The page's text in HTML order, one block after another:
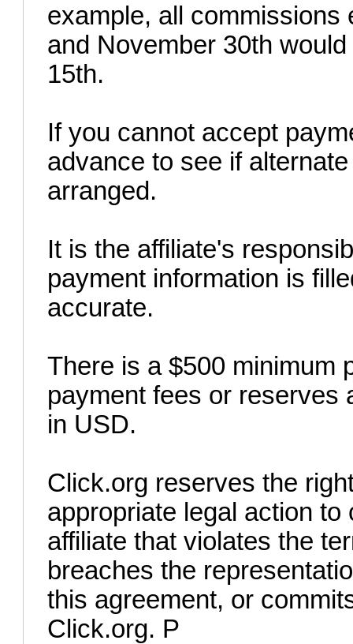
example, all commissions
and November 30th
15th.
If you cannot accept
advance to see if
arranged.
It is the affiliate's
payment information is
accurate.
There is a $500 minimum
payment fees or reserves
in USD.
Click.org reserves the
appropriate legal action
affiliate that violates the
breaches the
this agreement, or
Click.org. P